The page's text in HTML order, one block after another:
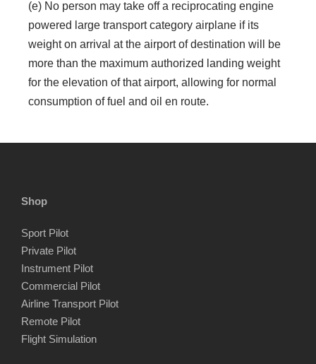
(e) No person may take off a reciprocating engine
powered large transport category airplane if its
weight on arrival at the airport of destination will be
more than the maximum authorized landing weight
for the elevation of that airport, allowing for normal
consumption of fuel and oil en route.
Shop
Sport Pilot
Private Pilot
Instrument Pilot
Commercial Pilot
Airline Transport Pilot
Remote Pilot
Flight Simulation